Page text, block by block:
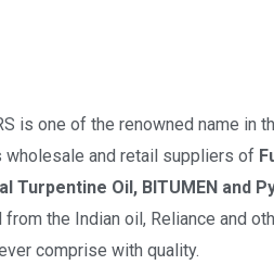
is one of the renowned name in
wholesale and retail suppliers of
Turpentine Oil, BITUMEN and
the Indian oil, Reliance and
comprise with quality.